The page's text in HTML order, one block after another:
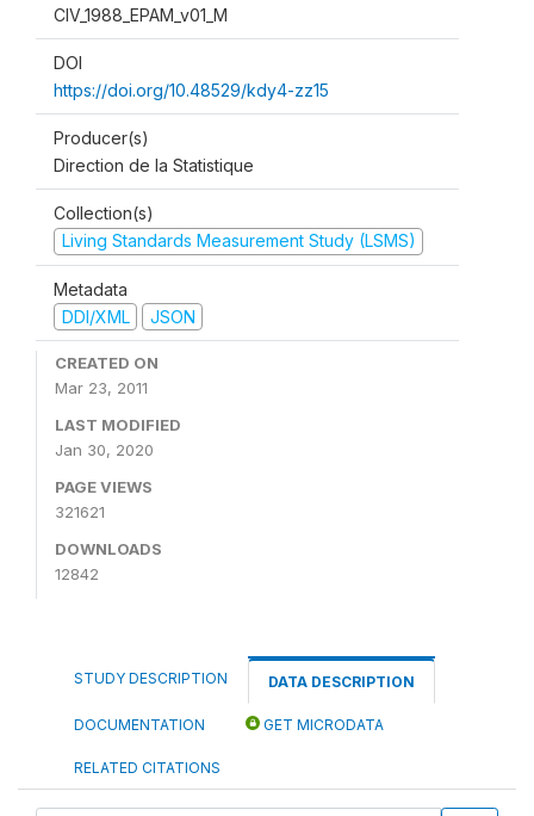
CIV_1988_EPAM_v01_M
DOI
https://doi.org/10.48529/kdy4-zz15
Producer(s)
Direction de la Statistique
Collection(s)
Living Standards Measurement Study (LSMS)
Metadata
DDI/XML
JSON
CREATED ON
Mar 23, 2011
LAST MODIFIED
Jan 30, 2020
PAGE VIEWS
321621
DOWNLOADS
12842
STUDY DESCRIPTION DATA DESCRIPTION
DOCUMENTATION GET MICRODATA
RELATED CITATIONS